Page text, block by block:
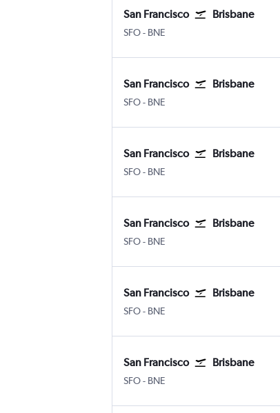
San Francisco Brisbane
SFO- BNE
San Francisco Brisbane
SFO- BNE
San Francisco Brisbane
SFO- BNE
San Francisco Brisbane
SFO- BNE
San Francisco Brisbane
SFO- BNE
San Francisco Brisbane
SFO- BNE